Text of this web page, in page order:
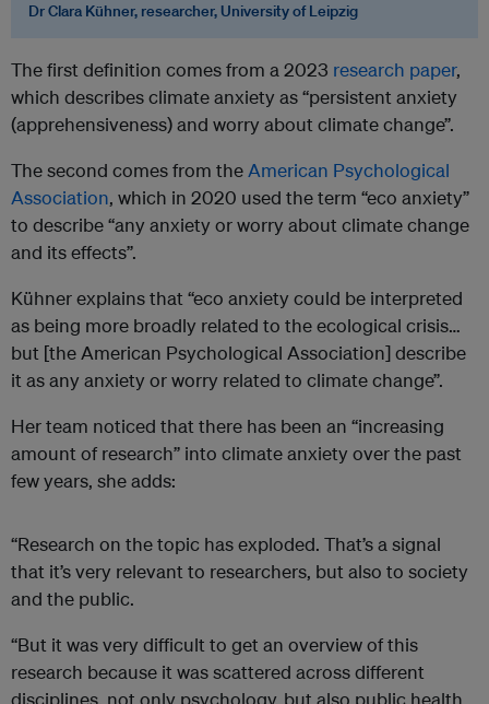
Dr Clara Kühner, researcher, University of Leipzig
The first definition comes from a 2023 research paper,
which describes climate anxiety as “persistent anxiety
(apprehensiveness) and worry about climate change”.
The second comes from theAmerican Psychological
Association, which in 2020 used the term “eco anxiety”
to describe “any anxiety or worry about climate change
and its effects”.
Kühner explains that “eco anxiety could be interpreted
as being more broadly related to the ecological crisis…
but [the American Psychological Association] describe
it as any anxiety or worry related to climate change”.
Her team noticed that there has been an “increasing
amount of research” into climate anxiety over the past
few years, she adds:
“Research on the topic has exploded. That’s a signal
that it’s very relevant to researchers, but also to society
and the public.
“But it was very difficult to get an overview of this
research because it was scattered across different